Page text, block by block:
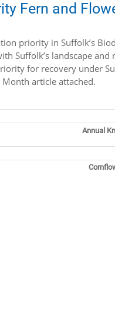
Fern and
priority in Suffolk’s
Suffolk’s landscape
for recovery under
Month article attached.
Annual